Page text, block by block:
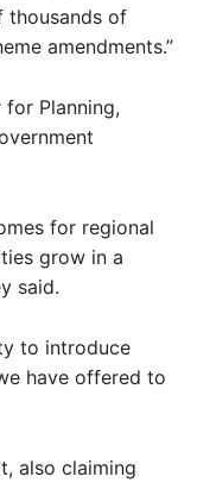
thousands of
amendments.”
Planning,
for regional
grow in a
said.
to introduce
have offered to
also claiming